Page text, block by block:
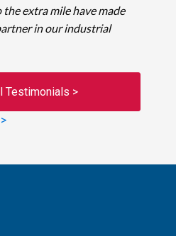
extra mile have made
in our industrial
Testimonials >